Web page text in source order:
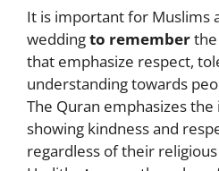
It is important for Muslims
weddingto remember
that emphasize respect,
understanding towards
The Quran emphasizes
showing kindness and
regardless of their